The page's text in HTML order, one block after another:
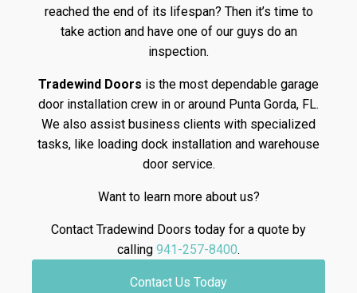
reached the end of its lifespan? Then it’s time to
take action and have one of our guys do an
inspection.
Tradewind Doors is the most dependable garage
door installation crew in or around Punta Gorda, FL.
We also assist business clients with specialized
tasks, like loading dock installation and warehouse
door service.
Want to learn more about us?
Contact Tradewind Doors today for a quote by
calling 941-257-8400.
Contact Us Today